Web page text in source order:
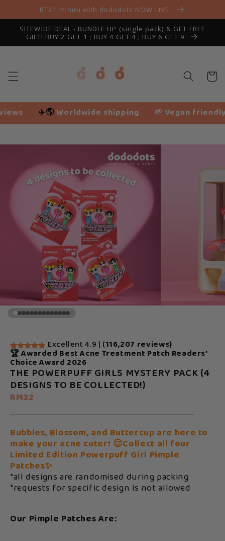
Skip toBT21 minini with dododots NOW LIVE!
SITEWIDE DEAL - BUNDLE UP (single pack) & GET FREE
GIFT! BUY 2 GET 1 ; BUY 4 GET 4 ; BUY 6 GET 9
Cart
shipping 🌱 Vegan friendly ❤️ 116,207+
Excellent 4.9 | (116,207 reviews)
🏆 Awarded Best Acne Treatment Patch Readers'
Choice Award 2026
THE POWERPUFF GIRLS MYSTERY PACK (4
DESIGNS TO BE COLLECTED!)
RM32
Bubbles, Blossom, and Buttercup are here to
make your acne cuter! 😌Collect all four
Limited Edition Powerpuff Girl Pimple
Patches✨
*all designs are randomised during packing
*requests for specific design is not allowed
Our Pimple Patches Are: